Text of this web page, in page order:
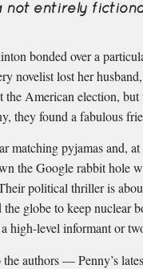
not entirely
bonded over a
novelist lost her
the American election, but
they found a fabulous
matching pyjamas and,
the Google rabbit hole
political thriller is
globe to keep nuclear
high-level informant or
authors — Penny’s